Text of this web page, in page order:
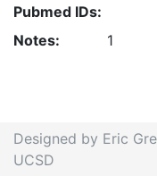
Pubmed IDs:
Notes: 1
Designed by Eric
UCSD